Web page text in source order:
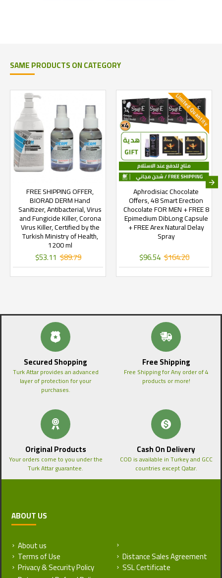
SAME PRODUCTS ON CATEGORY
FREE SHIPPING OFFER,
BIORAD DERM Hand
Sanitizer, Antibacterial, Virus
and Fungicide Killer, Corona
Virus Killer, Certified by the
Turkish Ministry of Health,
1200 ml
$53.11 $89.79
Limited Quantity
Aphrodisiac Chocolate
Offers, 48 Smart Erection
Chocolate FOR MEN + FREE 8
Epimedium DibLong Capsule
+ FREE Arex Natural Delay
Spray
$96.54 $164.20
Secured Shopping
Turk Attar provides an advanced
layer of protection for your
purchases.
Free Shipping
Free Shipping for Any order of 4
products or more!
Original Products
Your orders come to you under the
Turk Attar guarantee.
Cash On Delivery
COD is available in Turkey and GCC
countries except Qatar.
ABOUT US
About us
Terms of Use
Privacy & Security Policy
Distance Sales Agreement
SSL Certificate